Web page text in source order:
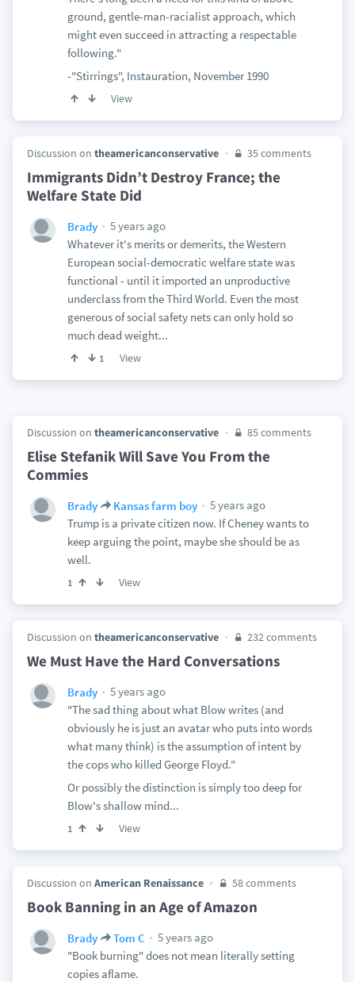
ground, gentle-man-racialist approach, which
might even succeed in attracting a respectable
following."
-"Stirrings", Instauration, November 1990
View
Discussion on theamericanconservative 35 comments
Immigrants Didn’t Destroy France; the
Welfare State Did
Brady
5 years ago
Whatever it's merits or demerits, the Western
European social-democratic welfare state was
functional - until it imported an unproductive
underclass from the Third World. Even the most
generous of social safety nets can only hold so
much dead weight...
1 View
Discussion on theamericanconservative 85 comments
Elise Stefanik Will Save You From the
Commies
Brady Kansas farm boy
5 years ago
Trump is a private citizen now. If Cheney wants to
keep arguing the point, maybe she should be as
well.
1 View
Discussion on theamericanconservative 232 comments
We Must Have the Hard Conversations
Brady
5 years ago
"The sad thing about what Blow writes (and
obviously he is just an avatar who puts into words
what many think) is the assumption of intent by
the cops who killed George Floyd."
Or possibly the distinction is simply too deep for
Blow's shallow mind...
1 View
Discussion on American Renaissance 58 comments
Book Banning in an Age of Amazon
Brady Tom C
5 years ago
"Book burning" does not mean literally setting
copies aflame.